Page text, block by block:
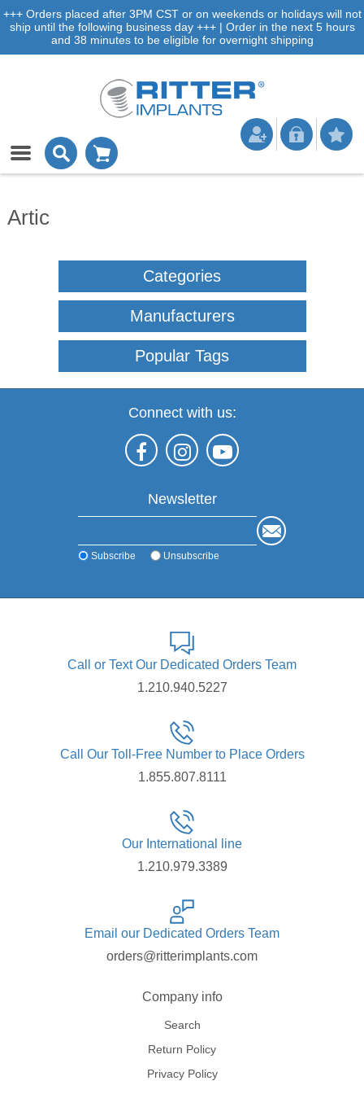
+++ Orders placed after 3PM CST or on weekends or holidays will not
ship until the following business day +++ | Order in the next 5 hours
and 38 minutes to be eligible for overnight shipping
Artic
Categories
Manufacturers
Popular Tags
Connect with us:
Newsletter
Subscribe Unsubscribe
Call or Text Our Dedicated Orders Team
1.210.940.5227
Call Our Toll-Free Number to Place Orders
1.855.807.8111
Our International line
1.210.979.3389
Email our Dedicated Orders Team
orders@ritterimplants.com
Company info
Search
Return Policy
Privacy Policy